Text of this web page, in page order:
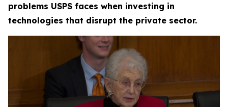
problems USPS faces when investing in
technologies that disrupt the private sector.